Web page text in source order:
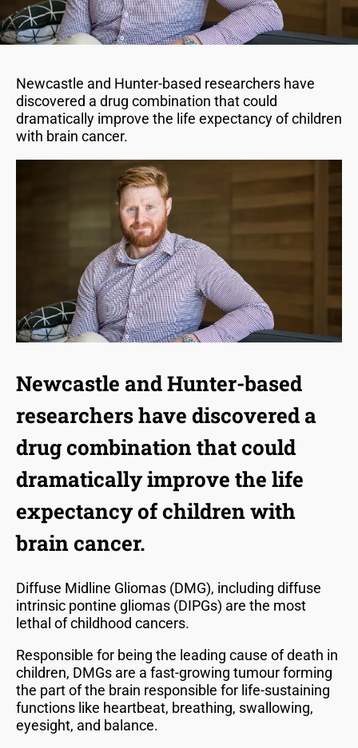
Newcastle and Hunter-based researchers have
discovered a drug combination that could
dramatically improve the life expectancy of children
with brain cancer.
Newcastle and Hunter-based
researchers have discovered a
drug combination that could
dramatically improve the life
expectancy of children with
brain cancer.
Diffuse Midline Gliomas (DMG), including diffuse
intrinsic pontine gliomas (DIPGs) are the most
lethal of childhood cancers.
Responsible for being the leading cause of death in
children, DMGs are a fast-growing tumour forming
the part of the brain responsible for life-sustaining
functions like heartbeat, breathing, swallowing,
eyesight, and balance.